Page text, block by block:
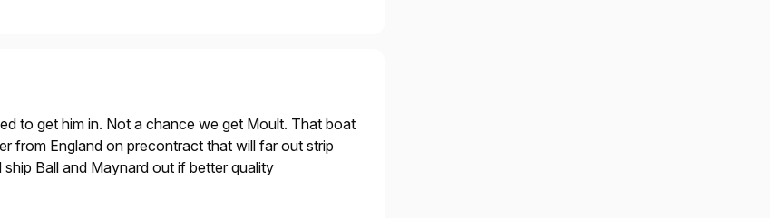
to get him in. Not a chance we get Moult. That boat
from England on precontract that will far out strip
Ball and Maynard out if better quality